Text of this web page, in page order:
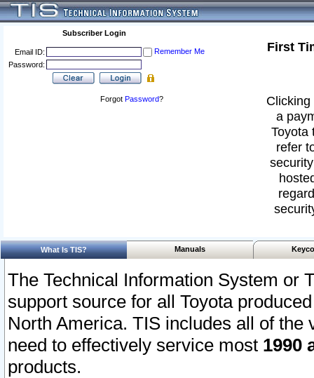
Subscriber Login
Email ID:
Remember Me
Password:
Forgot Password?
First
a
Toyota
refer
What Is TIS? Manuals
The Technical Information System or
support source for all Toyota
North America. TIS includes all of the
need to effectively service most 1990
products.